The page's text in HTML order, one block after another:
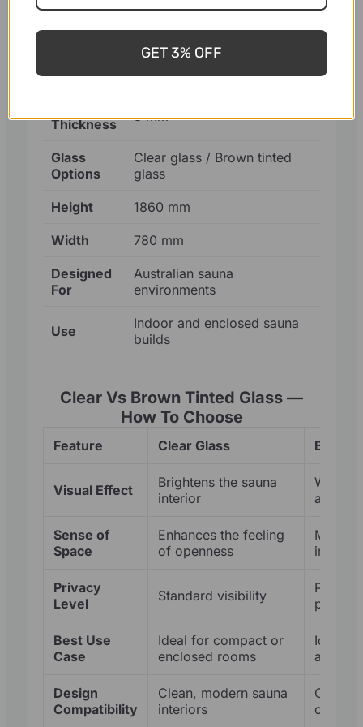
Type
Thickness
8 mm
Glass
Options
Clear glass / Brown tinted
glass
Height 1860 mm
Width 780 mm
Designed
For
Australian sauna
environments
Use
Indoor and enclosed sauna
builds
Clear Vs Brown Tinted Glass —
How To Choose
Feature Clear Glass Brown
Visual Effect
Brightens the sauna
interior
Sense of
Space
Enhances the feeling
of openness
More
Privacy
Level
Standard visibility
privacy
Best Use
Case
Ideal for compact or
enclosed rooms
Ideal
added
Design
Compatibility
Clean, modern sauna
interiors
cedar
GET 3% OFF